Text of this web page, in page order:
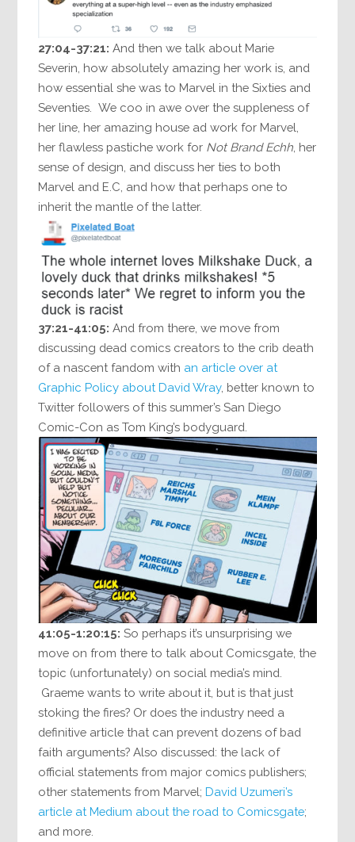
27:04-37:21: And then we talk about Marie
Severin, how absolutely amazing her work is, and
how essential she was to Marvel in the Sixties and
Seventies. We coo in awe over the suppleness of
her line, her amazing house ad work for Marvel,
her flawless pastiche work for Not Brand Echh , her
sense of design, and discuss her ties to both
Marvel and E.C, and how that perhaps one to
inherit the mantle of the latter.
37:21-41:05: And from there, we move from
discussing dead comics creators to the crib death
of a nascent fandom with an article over at
Graphic Policy about David Wray, better known to
Twitter followers of this summer’s San Diego
Comic-Con as Tom King’s bodyguard.
41:05-1:20:15: So perhaps it’s unsurprising we
move on from there to talk about Comicsgate, the
topic (unfortunately) on social media’s mind.
Graeme wants to write about it, but is that just
stoking the fires? Or does the industry need a
definitive article that can prevent dozens of bad
faith arguments? Also discussed: the lack of
official statements from major comics publishers;
other statements from Marvel;David Uzumeri’s
article at Medium about the road to Comicsgate;
and more.